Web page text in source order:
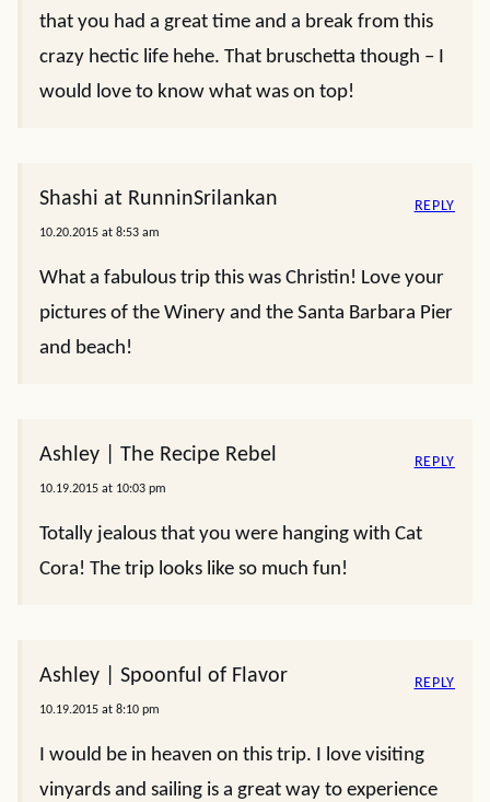
that you had a great time and a break from this
crazy hectic life hehe. That bruschetta though – I
would love to know what was on top!
Shashi at RunninSrilankan
10.20.2015 at 8:53 am
What a fabulous trip this was Christin! Love your
pictures of the Winery and the Santa Barbara Pier
and beach!
REPLY
Ashley | The Recipe Rebel
10.19.2015 at 10:03 pm
Totally jealous that you were hanging with Cat
Cora! The trip looks like so much fun!
REPLY
Ashley | Spoonful of Flavor
10.19.2015 at 8:10 pm
I would be in heaven on this trip. I love visiting
vinyards and sailing is a great way to experience
REPLY